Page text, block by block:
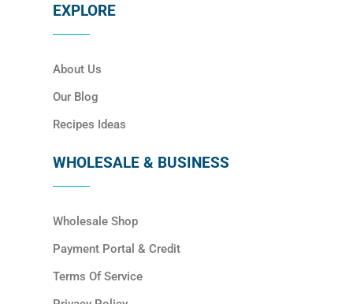
EXPLORE
About Us
Our Blog
Recipes Ideas
WHOLESALE & BUSINESS
Wholesale Shop
Payment Portal & Credit
Terms Of Service